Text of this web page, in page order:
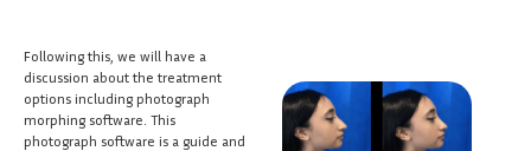
Following this, we will have a
discussion about the treatment
options including photograph
morphing software. This
photograph software is a guide and